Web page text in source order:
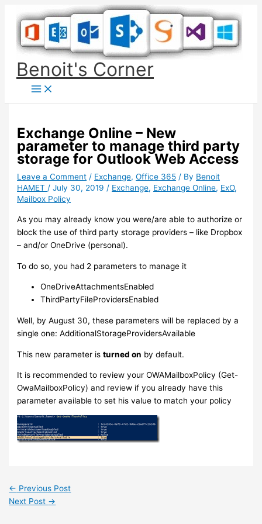
content
Benoit's Corner
Exchange Online – New
parameter to manage third party
storage for Outlook Web Access
Leave a Comment / Exchange,Office 365 / By Benoit
HAMET /July 30, 2019 / Exchange, Exchange Online, ExO,
Mailbox Policy
As you may already know you were/are able to authorize or
block the use of third party storage providers – like Dropbox
– and/or OneDrive (personal).
To do so, you had 2 parameters to manage it
OneDriveAttachmentsEnabled
ThirdPartyFileProvidersEnabled
Well, by August 30, these parameters will be replaced by a
single one: AdditionalStorageProvidersAvailable
This new parameter isturned on by default.
It is recommended to review your OWAMailboxPolicy (Get-
OwaMailboxPolicy) and review if you already have this
parameter available to set his value to match your policy
← Previous Post
Next Post →